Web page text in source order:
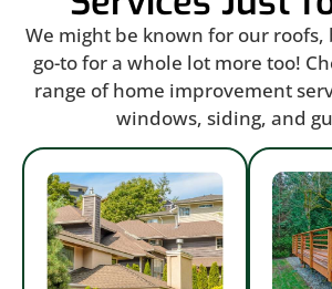
We might be known for our
go-to for a whole lot more too!
range of home improvement
windows, siding, and